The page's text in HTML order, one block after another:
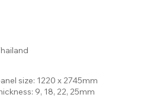
size: 1220 x 2745mm
9, 18, 22, 25mm